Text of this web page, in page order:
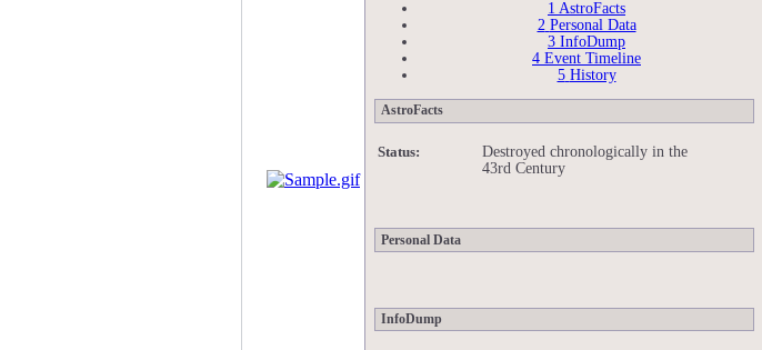
1 AstroFacts
2 Personal Data
3 InfoDump
4 Event Timeline
5 History
AstroFacts
Status:
Destroyed chronologically in the
43rd Century
Personal Data
InfoDump